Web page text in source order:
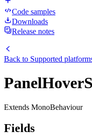
Code samples
Downloads
Release notes
Back to Supported
Extends MonoBehaviour
Fields